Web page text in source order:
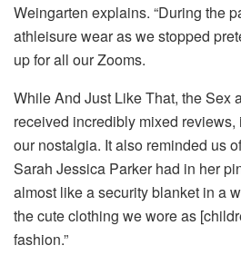
Weingarten explains. “During the
athleisure wear as we stopped
up for all our Zooms.
While And Just Like That, the Sex
received incredibly mixed
our nostalgia. It also reminded us
Sarah Jessica Parker had in her
almost like a security blanket in a
the cute clothing we wore as
fashion.”